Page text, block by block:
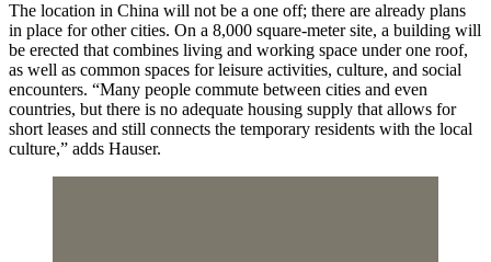
The location in China will not be a one off; there are already plans
in place for other cities. On a 8,000 square-meter site, a building will
be erected that combines living and working space under one roof,
as well as common spaces for leisure activities, culture, and social
encounters. “Many people commute between cities and even
countries, but there is no adequate housing supply that allows for
short leases and still connects the temporary residents with the local
culture,” adds Hauser.